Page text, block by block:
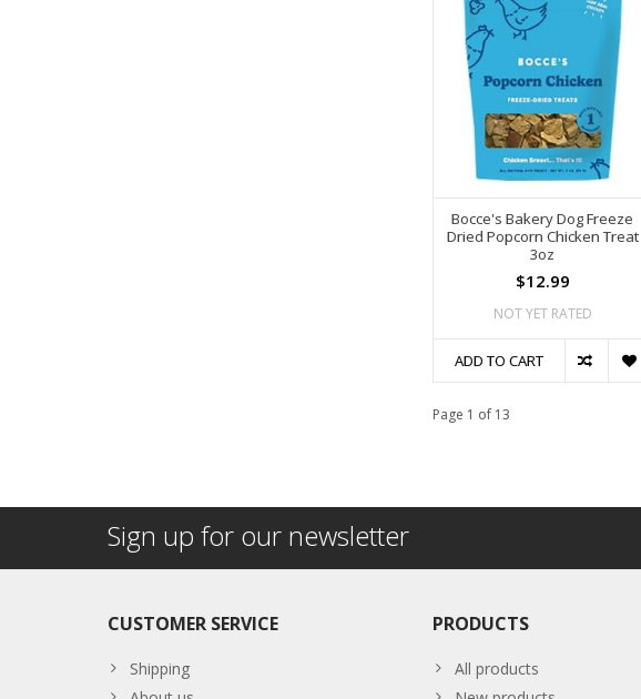
Bocce's Bakery Dog Freeze
Dried Popcorn Chicken Treat
3oz
$12.99
NOT YET RATED
ADD TO CART
Page 1 of 13
Sign up for our newsletter
CUSTOMER SERVICE
Shipping
PRODUCTS
All products